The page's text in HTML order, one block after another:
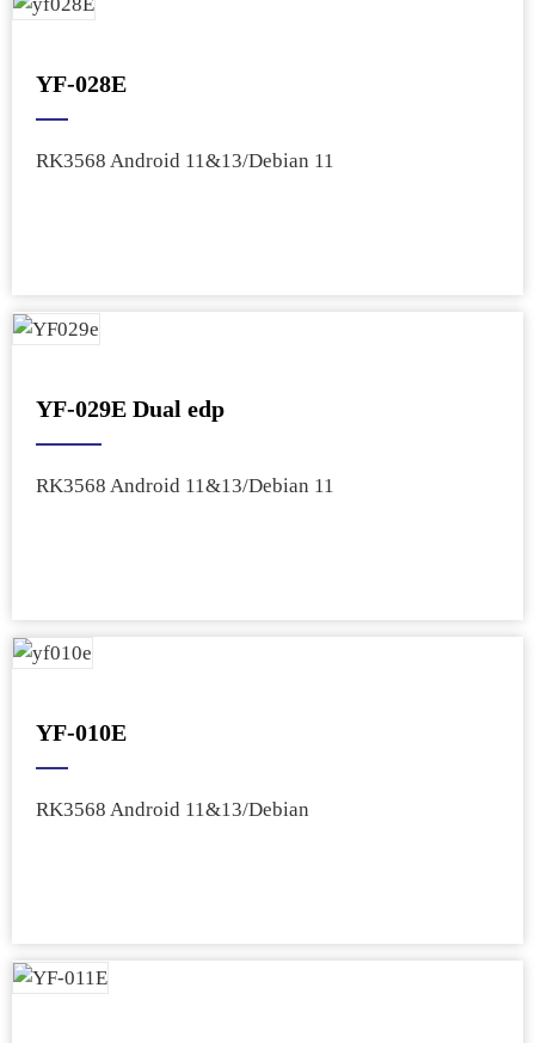
YF-028E
RK3568 Android 11&13/Debian 11
YF-029E Dual edp
RK3568 Android 11&13/Debian 11
YF-010E
RK3568 Android 11&13/Debian